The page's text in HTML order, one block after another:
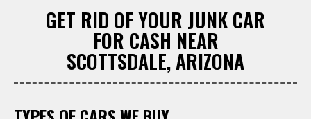
GET RID OF YOUR JUNK CAR
FOR CASH NEAR
SCOTTSDALE, ARIZONA